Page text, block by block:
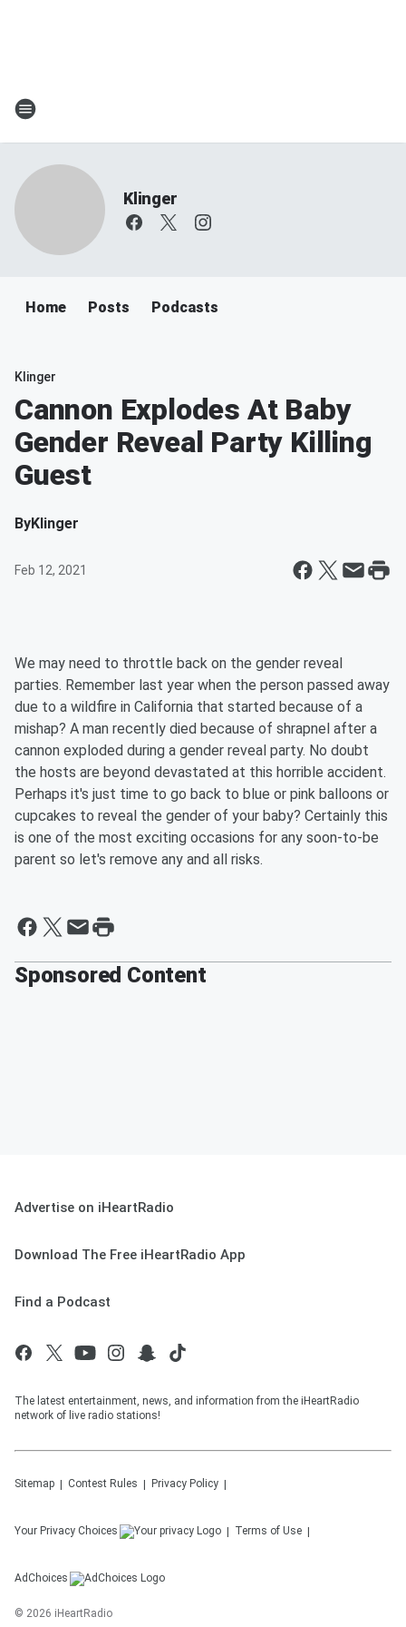
Klinger
Home Posts Podcasts
Klinger
Cannon Explodes At Baby
Gender Reveal Party Killing
Guest
ByKlinger
Feb 12, 2021
We may need to throttle back on the gender reveal
parties. Remember last year when the person passed away
due to a wildfire in California that started because of a
mishap? A man recently died because of shrapnel after a
cannon exploded during a gender reveal party. No doubt
the hosts are beyond devastated at this horrible accident.
Perhaps it's just time to go back to blue or pink balloons or
cupcakes to reveal the gender of your baby? Certainly this
is one of the most exciting occasions for any soon-to-be
parent so let's remove any and all risks.
Sponsored Content
Advertise on iHeartRadio
Download The Free iHeartRadio App
Find a Podcast
The latest entertainment, news, and information from the iHeartRadio
network of live radio stations!
Sitemap Contest Rules Privacy Policy
Your Privacy Choices Terms of Use
AdChoices
© 2026 iHeartRadio